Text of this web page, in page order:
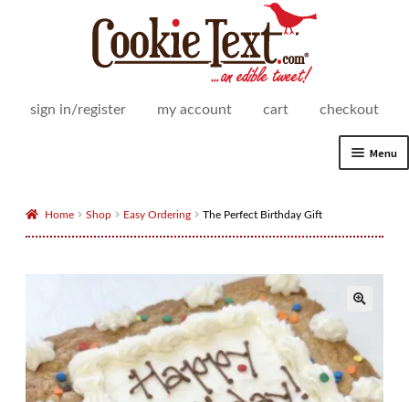
sign in/register my account cart checkout
Menu
How It Works
Expand
menu
For Business
child
menu
Cookie Text for Business
Home Shop Easy Ordering The Perfect Birthday Gift